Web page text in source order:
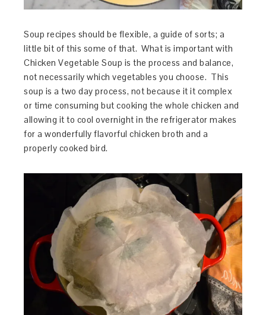
Soup recipes should be flexible, a guide of sorts; a
little bit of this some of that. What is important with
Chicken Vegetable Soup is the process and balance,
not necessarily which vegetables you choose. This
soup is a two day process, not because it it complex
or time consuming but cooking the whole chicken and
allowing it to cool overnight in the refrigerator makes
for a wonderfully flavorful chicken broth and a
properly cooked bird.